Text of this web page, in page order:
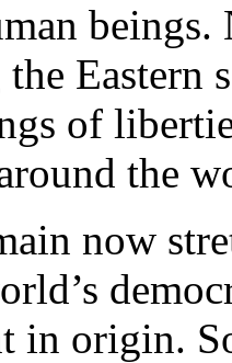
beings.
Eastern
of
the
now
in origin.